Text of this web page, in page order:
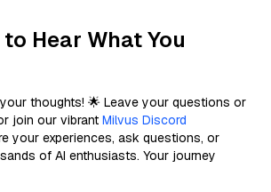
Hear What You
thoughts! 🌟 Leave your questions or
join our vibrant Milvus Discord
your experiences, ask questions, or
of AI enthusiasts. Your journey